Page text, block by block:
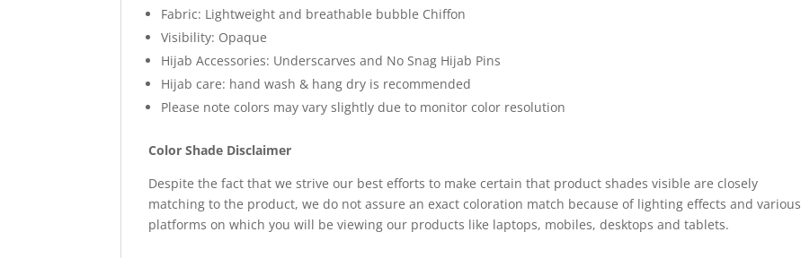
Fabric: Lightweight and breathable bubble Chiffon
Visibility: Opaque
Hijab Accessories: Underscarves and No Snag Hijab Pins
Hijab care: hand wash & hang dry is recommended
Please note colors may vary slightly due to monitor color resolution
Color Shade Disclaimer
Despite the fact that we strive our best efforts to make certain that product shades visible are closely
matching to the product, we do not assure an exact coloration match because of lighting effects and various
platforms on which you will be viewing our products like laptops, mobiles, desktops and tablets.